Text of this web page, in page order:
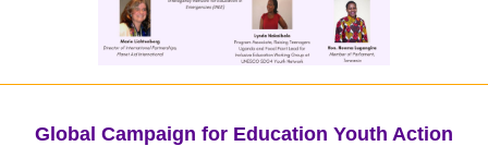
Global Campaign for Education Youth Action